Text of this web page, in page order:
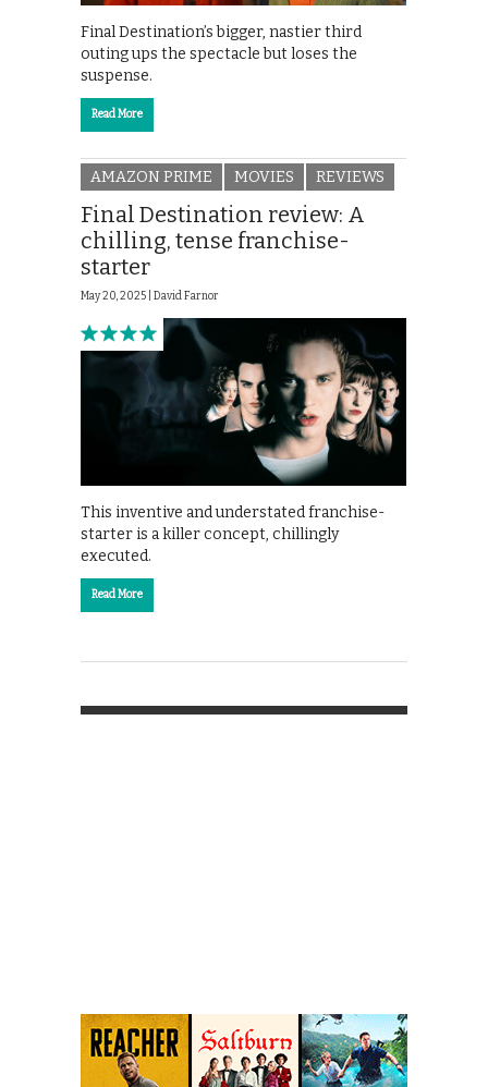
Final Destination’s bigger, nastier third
outing ups the spectacle but loses the
suspense.
Read More
AMAZON PRIME MOVIES REVIEWS
Final Destination review: A
chilling, tense franchise-
starter
May 20, 2025 | David Farnor
This inventive and understated franchise-
starter is a killer concept, chillingly
executed.
Read More